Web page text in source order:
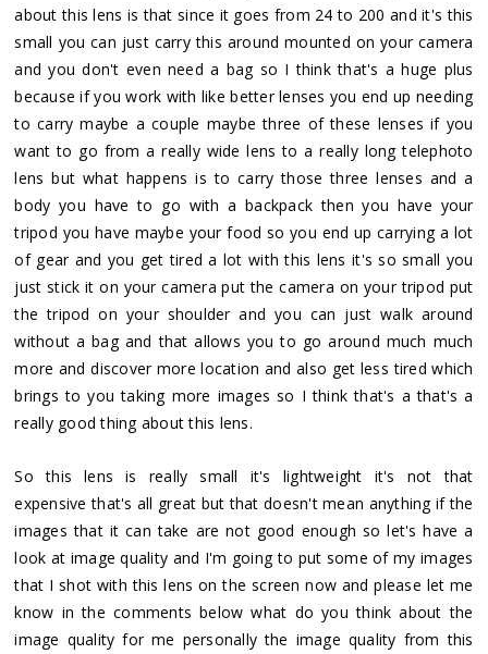
about this lens is that since it goes from 24 to 200 and it's this
small you can just carry this around mounted on your camera
and you don't even need a bag so I think that's a huge plus
because if you work with like better lenses you end up needing
to carry maybe a couple maybe three of these lenses if you
want to go from a really wide lens to a really long telephoto
lens but what happens is to carry those three lenses and a
body you have to go with a backpack then you have your
tripod you have maybe your food so you end up carrying a lot
of gear and you get tired a lot with this lens it's so small you
just stick it on your camera put the camera on your tripod put
the tripod on your shoulder and you can just walk around
without a bag and that allows you to go around much much
more and discover more location and also get less tired which
brings to you taking more images so I think that's a that's a
really good thing about this lens.
So this lens is really small it's lightweight it's not that
expensive that's all great but that doesn't mean anything if the
images that it can take are not good enough so let's have a
look at image quality and I'm going to put some of my images
that I shot with this lens on the screen now and please let me
know in the comments below what do you think about the
image quality for me personally the image quality from this